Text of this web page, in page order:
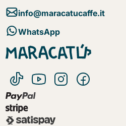
info@maracatucaffe.it
WhatsApp